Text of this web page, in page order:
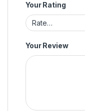
Your Rating
Your Review